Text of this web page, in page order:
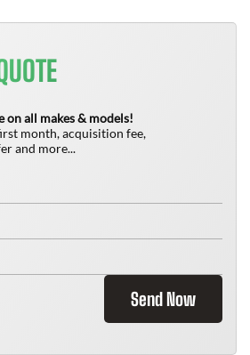
on all makes & models!
month, acquisition fee,
and more...
Send Now